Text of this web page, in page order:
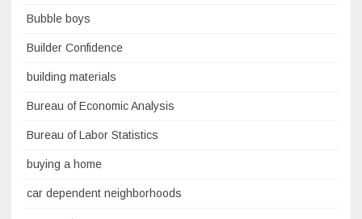
Bubble boys
Builder Confidence
building materials
Bureau of Economic Analysis
Bureau of Labor Statistics
buying a home
car dependent neighborhoods